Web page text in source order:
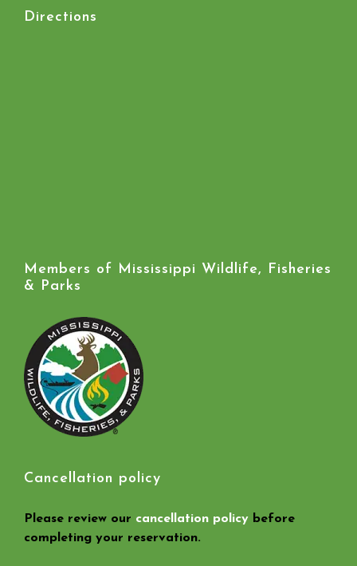
Directions
Members of Mississippi Wildlife, Fisheries
& Parks
Cancellation policy
Please review our cancellation policy before
completing your reservation.